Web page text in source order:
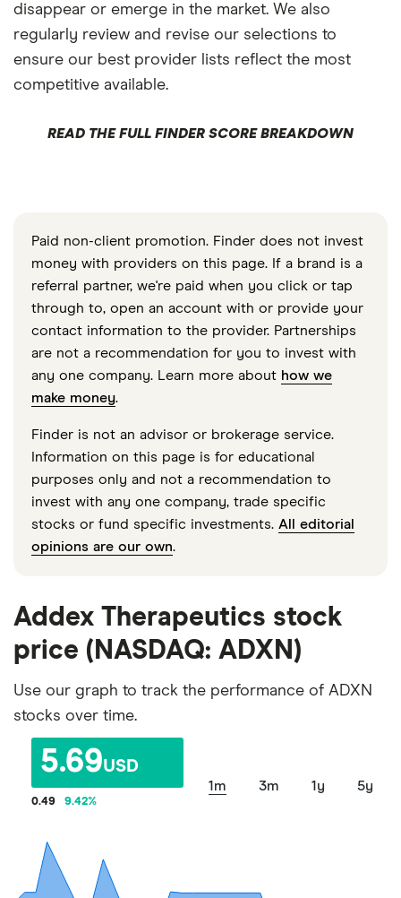
disappear or emerge in the market. We also
regularly review and revise our selections to
ensure our best provider lists reflect the most
competitive available.
READ THE FULL FINDER SCORE BREAKDOWN
Paid non-client promotion. Finder does not invest
money with providers on this page. If a brand is a
referral partner, we're paid when you click or tap
through to, open an account with or provide your
contact information to the provider. Partnerships
are not a recommendation for you to invest with
any one company. Learn more about how we
make money.
Finder is not an advisor or brokerage service.
Information on this page is for educational
purposes only and not a recommendation to
invest with any one company, trade specific
stocks or fund specific investments. All editorial
opinions are our own.
Addex Therapeutics stock
price (NASDAQ: ADXN)
Use our graph to track the performance of ADXN
stocks over time.
5.69USD
0.49 9.42%
1m 3m 1y 5y